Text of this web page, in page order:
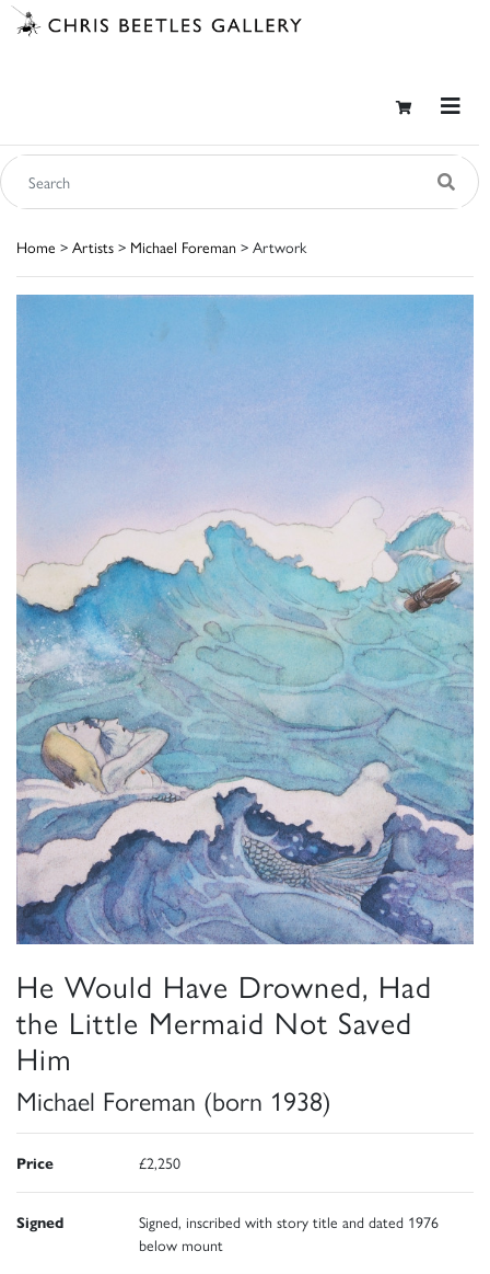
Home > Artists > Michael Foreman > Artwork
He Would Have Drowned, Had
the Little Mermaid Not Saved
Him
Michael Foreman (born 1938)
Price £2,250
Signed
Signed, inscribed with story title and dated 1976
below mount